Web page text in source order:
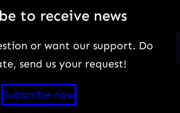
to receive news
or want our support. Do
send us your request!
Subscribe now